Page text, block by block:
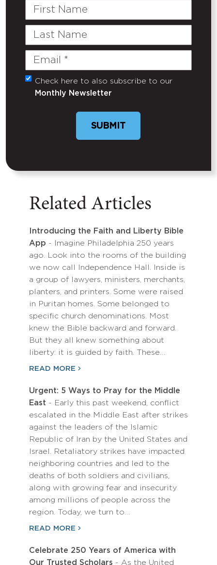
First
Last
Email
(Required)
Untitled
Check here to also subscribe to our
Monthly Newsletter
SUBMIT
Related Articles
Introducing the Faith and Liberty Bible
App - Imagine Philadelphia 250 years
ago. Look into the rooms of the building
we now call Independence Hall. Inside is
a group of lawyers, ministers, merchants,
planters, and printers. Some were raised
in Puritan homes. Some belonged to
specific church denominations. Most
knew the Bible backward and forward.
But they all knew something about
liberty: it is guided by faith. These…
READ MORE
Urgent: 5 Ways to Pray for the Middle
East - Early this past weekend, conflict
escalated in the Middle East after strikes
against the leaders of the Islamic
Republic of Iran by the United States and
Israel. Retaliatory strikes have impacted
neighboring countries and led to the
deaths of both soldiers and civilians,
along with growing fear and insecurity
among millions of people across the
region. Today, we turn to…
READ MORE
Celebrate 250 Years of America with
Our Trusted Scholars - As the United